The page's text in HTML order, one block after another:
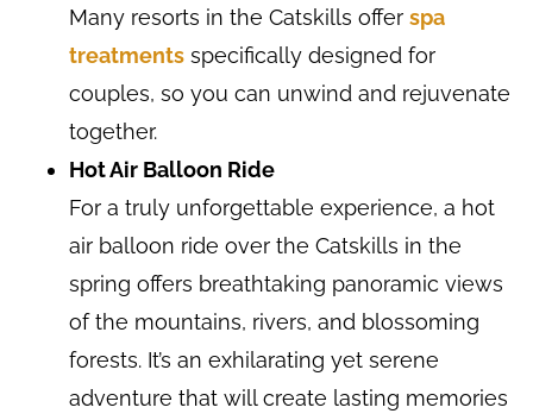
Many resorts in the Catskills offer spa
treatments specifically designed for
couples, so you can unwind and rejuvenate
together.
Hot Air Balloon Ride
For a truly unforgettable experience, a hot
air balloon ride over the Catskills in the
spring offers breathtaking panoramic views
of the mountains, rivers, and blossoming
forests. It’s an exhilarating yet serene
adventure that will create lasting memories